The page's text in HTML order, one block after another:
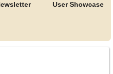
User Showcase